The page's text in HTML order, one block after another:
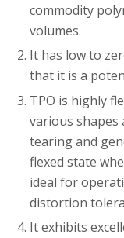
commodity
volumes.
It has low to
that it is a
TPO is highly
various
tearing and
flexed state
ideal for
distortion
It exhibits